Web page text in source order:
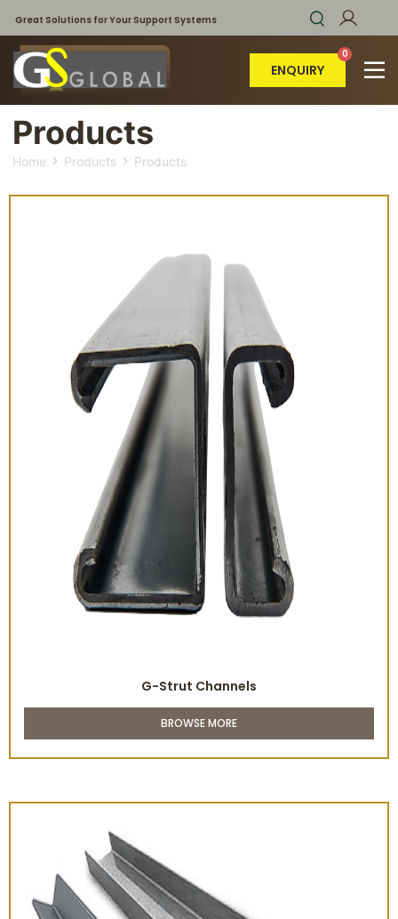
Great Solutions for Your Support Systems
ENQUIRY
Products
Home Products Products
G-Strut Channels
BROWSE MORE